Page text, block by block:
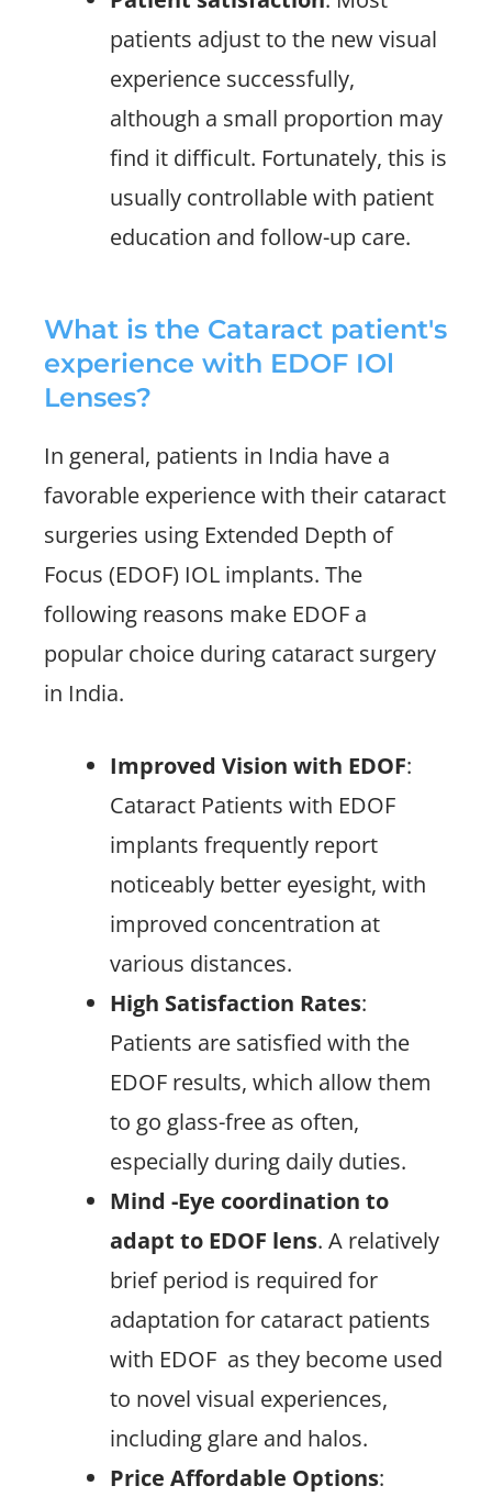
patients adjust to the new visual
experience successfully,
although a small proportion may
find it difficult. Fortunately, this is
usually controllable with patient
education and follow-up care.
What is the Cataract patient's
experience with EDOF IOl
Lenses?
In general, patients in India have a
favorable experience with their cataract
surgeries using Extended Depth of
Focus (EDOF) IOL implants. The
following reasons make EDOF a
popular choice during cataract surgery
in India.
Improved Vision with EDOF:
Cataract Patients with EDOF
implants frequently report
noticeably better eyesight, with
improved concentration at
various distances.
High Satisfaction Rates:
Patients are satisfied with the
EDOF results, which allow them
to go glass-free as often,
especially during daily duties.
Mind -Eye coordination to
adapt to EDOF lens. A relatively
brief period is required for
adaptation for cataract patients
with EDOF as they become used
to novel visual experiences,
including glare and halos.
Price Affordable Options: